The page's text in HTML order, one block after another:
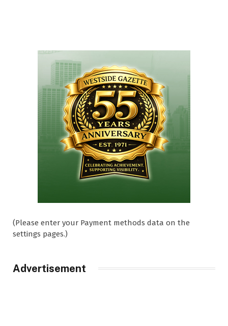
(Please enter your Payment methods data on the
settings pages.)
Advertisement